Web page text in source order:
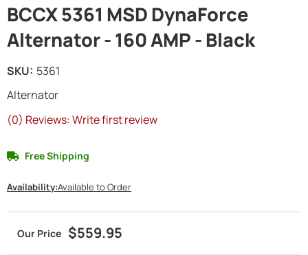
BCCX 5361 MSD DynaForce
Alternator - 160 AMP - Black
Alternator
(0) Reviews: Write first review
SKU: 5361
Availability:Available to Order
Free Shipping
$559.95